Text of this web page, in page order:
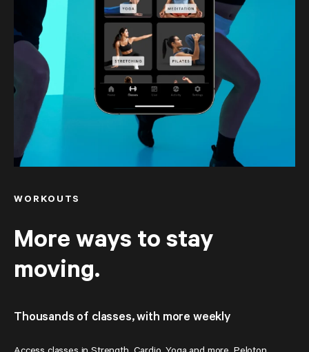
WORKOUTS
More ways to stay
moving.
Thousands of classes, with more weekly